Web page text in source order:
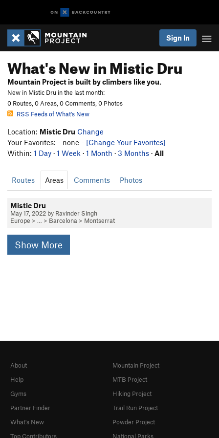
Sign In
What's New in Mistic Dru
Mountain Project is built by climbers like you.
New in Mistic Dru in the last month:
0 Routes, 0 Areas, 0 Comments, 0 Photos
RSS Feeds of What's New
Location: Mistic Dru Change
Your Favorites: - none - [Change Your Favorites]
Within: 1 Day · 1 Week · 1 Month · 3 Months · All
Routes Areas Comments Photos
Mistic Dru
May 17, 2022 by Ravinder Singh
Europe > … > Barcelona > Montserrat
Show More
About
Help
Gyms
Partner Finder
What's New
Top Contributors
Mountain Project
MTB Project
Hiking Project
Trail Run Project
Powder Project
National Parks